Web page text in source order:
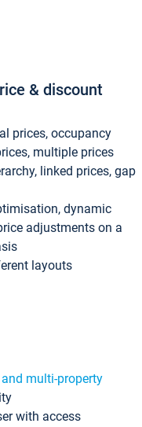
& discount
prices, occupancy
multiple prices
linked prices, gap
dynamic
adjustments on a
layouts
multi-property
with access